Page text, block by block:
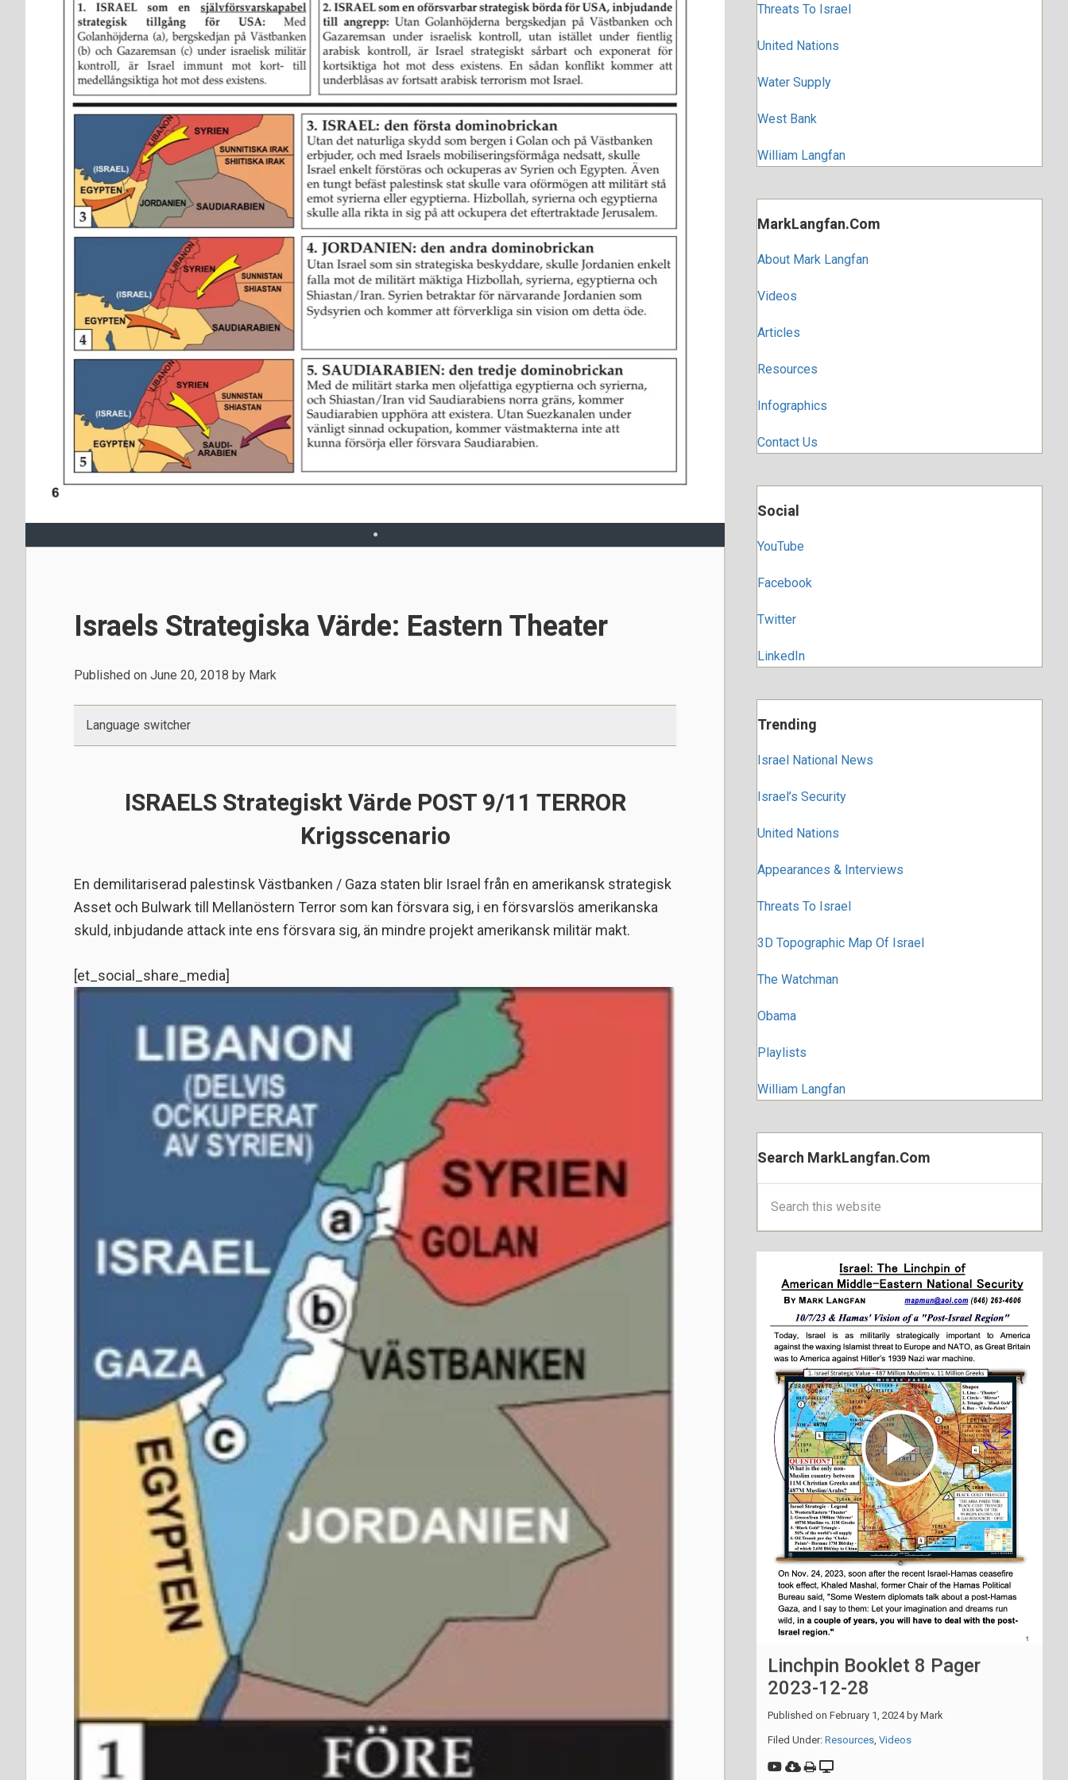
Israels Strategiska Värde: Eastern Theater
Published on June 20, 2018 by Mark
Language switcher
ISRAELS Strategiskt Värde POST 9/11 TERROR
Krigsscenario
En demilitariserad palestinsk Västbanken / Gaza staten blir Israel från en amerikansk strategisk
Asset och Bulwark till Mellanöstern Terror som kan försvara sig, i en försvarslös amerikanska
skuld, inbjudande attack inte ens försvara sig, än mindre projekt amerikansk militär makt.
[et_social_share_media]
Threats To Israel
United Nations
Water Supply
West Bank
William Langfan
MarkLangfan.com
About Mark Langfan
Videos
Articles
Resources
Infographics
Contact Us
Social
YouTube
Facebook
Twitter
LinkedIn
Trending
Israel National News
Israel’s Security
United Nations
Appearances & Interviews
Threats To Israel
3D Topographic Map Of Israel
The Watchman
Obama
Playlists
William Langfan
Search MarkLangfan.com
this
website
Linchpin Booklet 8 Pager
2023-12-28
Published onFebruary 1, 2024byMark
Filed Under:Resources,Videos